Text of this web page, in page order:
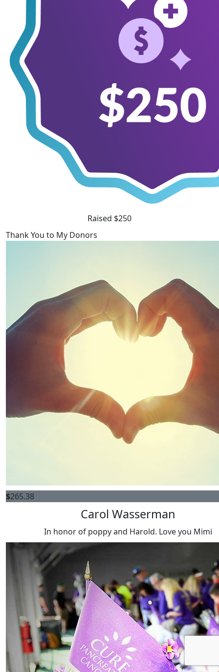
Raised $250
Thank You to My Donors
$265.38
Carol Wasserman
In honor of poppy and Harold. Love you Mimi